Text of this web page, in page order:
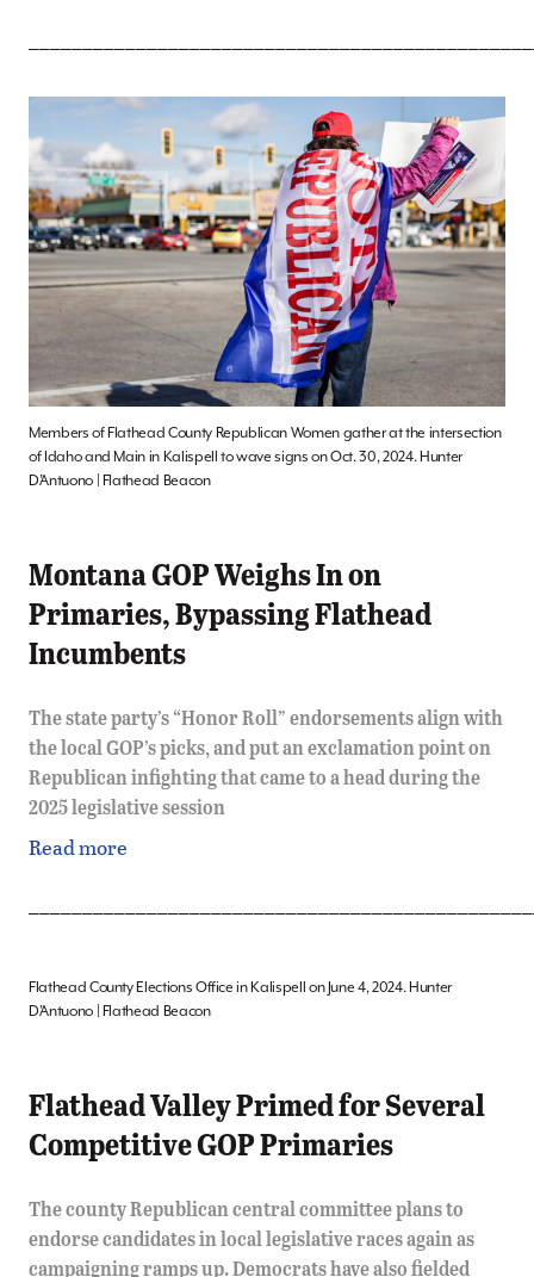
Members of Flathead County Republican Women gather at the intersection
of Idaho and Main in Kalispell to wave signs on Oct. 30, 2024. Hunter
D’Antuono | Flathead Beacon
Montana GOP Weighs In on
Primaries, Bypassing Flathead
Incumbents
The state party’s “Honor Roll” endorsements align with
the local GOP’s picks, and put an exclamation point on
Republican infighting that came to a head during the
2025 legislative session
Read more
Flathead County Elections Office in Kalispell on June 4, 2024. Hunter
D’Antuono | Flathead Beacon
Flathead Valley Primed for Several
Competitive GOP Primaries
The county Republican central committee plans to
endorse candidates in local legislative races again as
campaigning ramps up. Democrats have also fielded